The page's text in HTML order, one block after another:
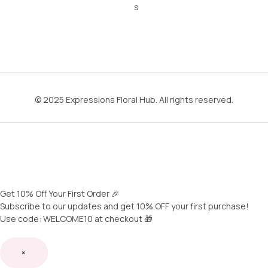
s
© 2025 Expressions Floral Hub. All rights reserved.
Get 10% Off Your First Order 🎉
Subscribe to our updates and get 10% OFF your first purchase!
Use code: WELCOME10 at checkout 🎁
×